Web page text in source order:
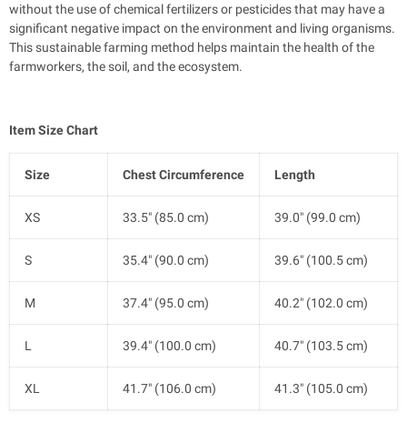
without the use of chemical fertilizers or pesticides that may have a
significant negative impact on the environment and living organisms.
This sustainable farming method helps maintain the health of the
farmworkers, the soil, and the ecosystem.
Item Size Chart
Size Chest Circumference Length
XS 33.5" (85.0 cm) 39.0" (99.0 cm)
S 35.4" (90.0 cm) 39.6" (100.5 cm)
M 37.4" (95.0 cm) 40.2" (102.0 cm)
L 39.4" (100.0 cm) 40.7" (103.5 cm)
XL 41.7" (106.0 cm) 41.3" (105.0 cm)